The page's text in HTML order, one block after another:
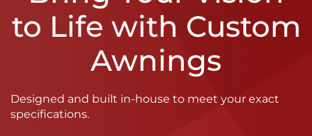
to Life with Custom
Awnings
Designed and built in-house to meet your exact
specifications.